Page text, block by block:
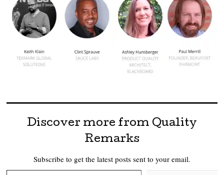
Discover more from Quality
Remarks
Subscribe to get the latest posts sent to your email.
Type your email…